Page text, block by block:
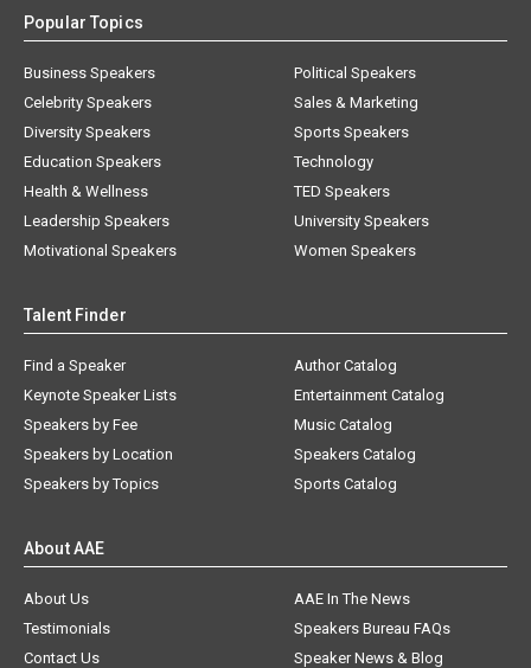
Popular Topics
Business Speakers
Celebrity Speakers
Diversity Speakers
Education Speakers
Health & Wellness
Leadership Speakers
Motivational Speakers
Political Speakers
Sales & Marketing
Sports Speakers
Technology
TED Speakers
University Speakers
Women Speakers
Talent Finder
Find a Speaker
Keynote Speaker Lists
Speakers by Fee
Speakers by Location
Speakers by Topics
Author Catalog
Entertainment Catalog
Music Catalog
Speakers Catalog
Sports Catalog
About AAE
About Us
AAE In The News
Testimonials
Speakers Bureau FAQs
Contact Us
Speaker News & Blog